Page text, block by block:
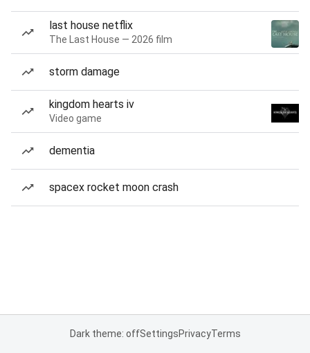
last house netflix
The Last House — 2026 film
storm damage
kingdom hearts iv
Video game
dementia
spacex rocket moon crash
Dark theme: offSettingsPrivacyTerms